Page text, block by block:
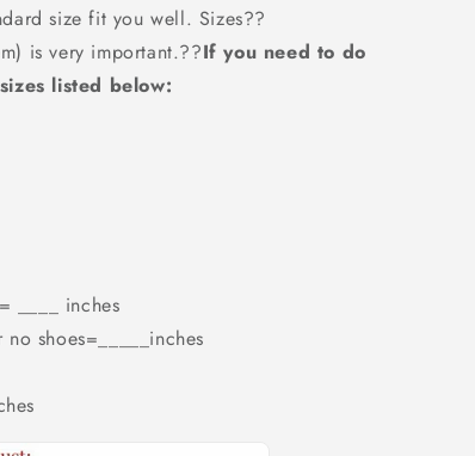
size fit you well. Sizes??
is very important.??If you need to do
listed below:
____ inches
shoes=_____inches